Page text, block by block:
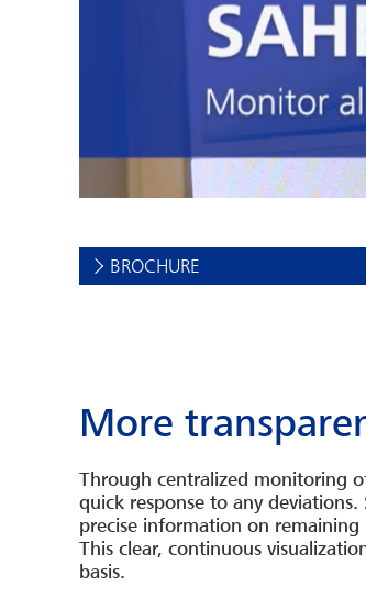
BROCHURE
More
Through centralized monitoring
quick response to any
precise information on
This clear, continuous
basis.